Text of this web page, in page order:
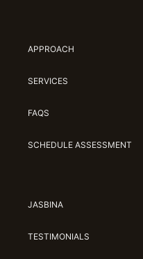
APPROACH
SERVICES
FAQS
SCHEDULE ASSESSMENT
JASBINA
TESTIMONIALS